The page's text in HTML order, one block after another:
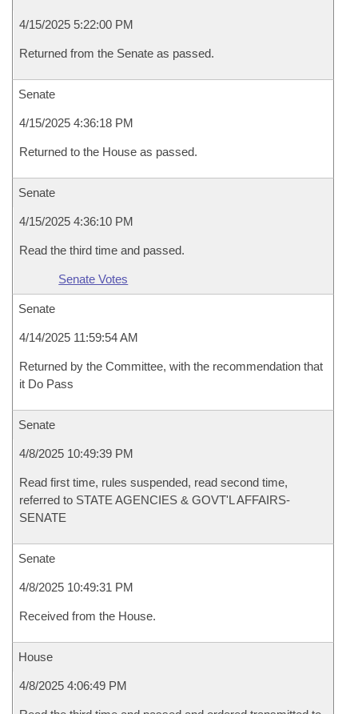
4/15/2025 5:22:00 PM
Returned from the Senate as passed.
Senate
4/15/2025 4:36:18 PM
Returned to the House as passed.
Senate
4/15/2025 4:36:10 PM
Read the third time and passed.
Senate Votes
Senate
4/14/2025 11:59:54 AM
Returned by the Committee, with the recommendation that
it Do Pass
Senate
4/8/2025 10:49:39 PM
Read first time, rules suspended, read second time,
referred to STATE AGENCIES & GOVT'L AFFAIRS-
SENATE
Senate
4/8/2025 10:49:31 PM
Received from the House.
House
4/8/2025 4:06:49 PM